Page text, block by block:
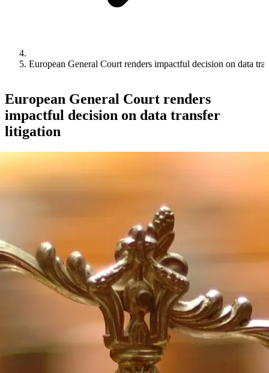
European General Court renders impactful decision on data
European General Court renders
impactful decision on data transfer
litigation